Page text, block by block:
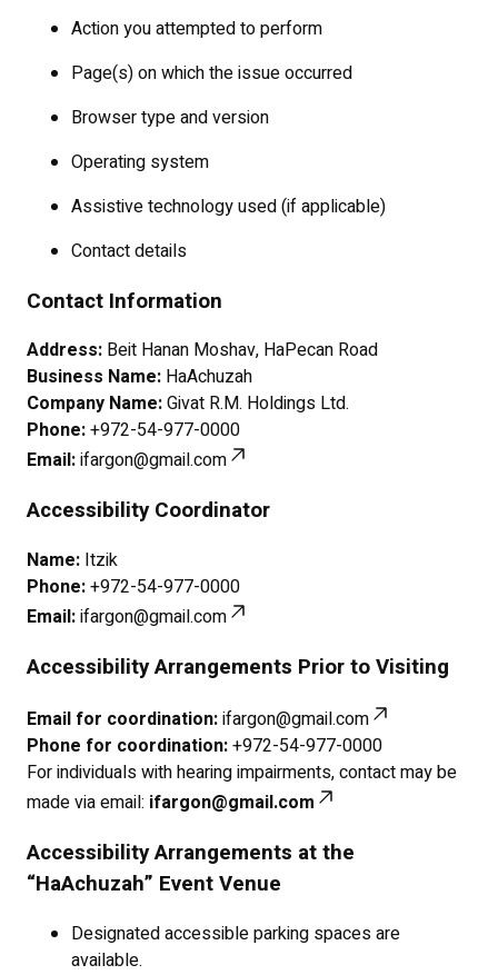
Action you attempted to perform
Page(s) on which the issue occurred
Browser type and version
Operating system
Assistive technology used (if applicable)
Contact details
Contact Information
Address: Beit Hanan Moshav, HaPecan Road
Business Name: HaAchuzah
Company Name:Givat R.M. Holdings Ltd.
Phone:+972-54-977-0000
Email:ifargon@gmail.com
Accessibility Coordinator
Name: Itzik
Phone:+972-54-977-0000
Email:ifargon@gmail.com
Accessibility Arrangements Prior to Visiting
Email for coordination:ifargon@gmail.com
Phone for coordination:+972-54-977-0000
For individuals with hearing impairments, contact may be
made via email: ifargon@gmail.com
Accessibility Arrangements at the
“HaAchuzah” Event Venue
Designated accessible parking spaces are
available.